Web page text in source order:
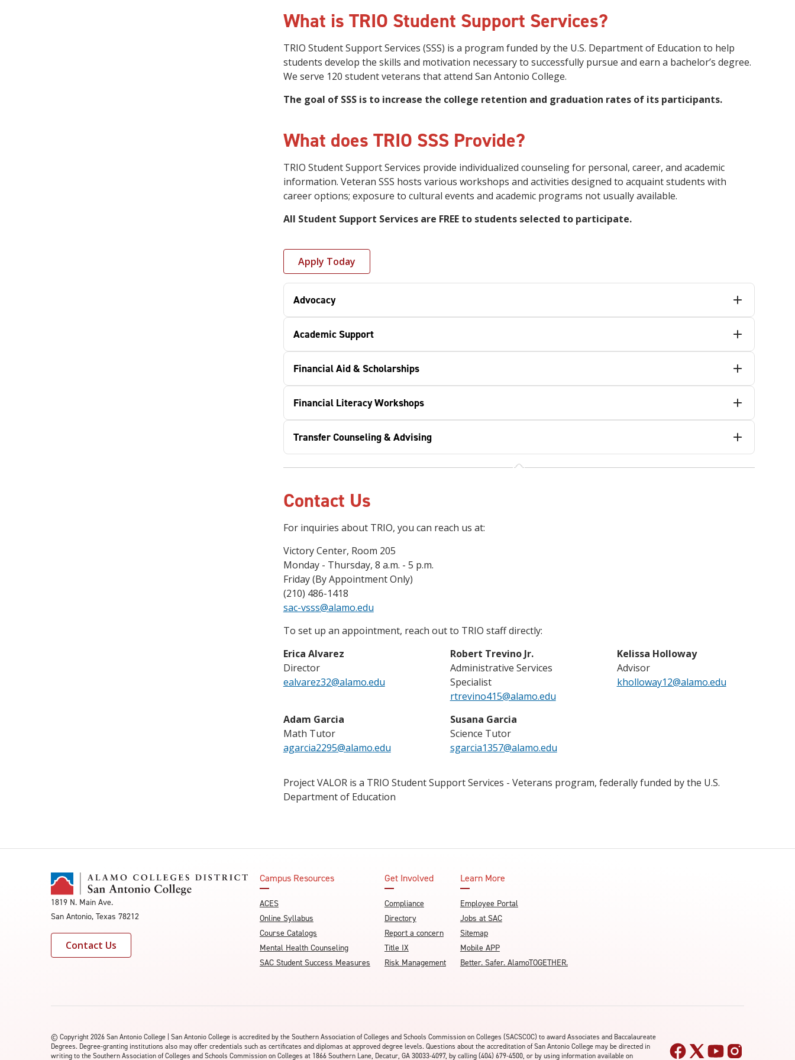
experiential opportunities, and tailored
Click here for more information
What is TRIO Student Support Services?
TRIO Student Support Services (SSS) is a program funded by the U.S. Department of Education to help
students develop the skills and motivation necessary to successfully pursue and earn a bachelor’s degree.
We serve 120 student veterans that attend San Antonio College.
The goal of SSS is to increase the college retention and graduation rates of its participants.
What does TRIO SSS Provide?
TRIO Student Support Services provide individualized counseling for personal, career, and academic
information. Veteran SSS hosts various workshops and activities designed to acquaint students with
career options; exposure to cultural events and academic programs not usually available.
All Student Support Services are FREE to students selected to participate.
Apply Today
Advocacy
Academic Support
Financial Aid & Scholarships
Financial Literacy Workshops
Transfer Counseling & Advising
Contact Us
For inquiries about TRIO, you can reach us at:
Victory Center, Room 205
Monday - Thursday, 8 a.m. - 5 p.m.
Friday (By Appointment Only)
(210) 486-1418
sac-vsss@alamo.edu
To set up an appointment, reach out to TRIO staff directly:
Erica Alvarez
Director
ealvarez32@alamo.edu
Robert Trevino Jr.
Administrative Services
Specialist
rtrevino415@alamo.edu
Kelissa Holloway
Advisor
kholloway12@alamo.edu
Adam Garcia
Math Tutor
agarcia2295@alamo.edu
Susana Garcia
Science Tutor
sgarcia1357@alamo.edu
Project VALOR is a TRIO Student Support Services - Veterans program, federally funded by the U.S.
Department of Education
1819 N. Main Ave.
San Antonio, Texas 78212
Contact Us
Campus Resources
ACES
Online Syllabus
Course Catalogs
Mental Health Counseling
SAC Student Success Measures
Get Involved
Compliance
Directory
Report a concern
Title IX
Risk Management
Learn More
Employee Portal
Jobs at SAC
Sitemap
Mobile APP
Better. Safer. AlamoTOGETHER.
© Copyright 2026 San Antonio College | San Antonio College is accredited by the Southern Association of Colleges and Schools Commission on Colleges (SACSCOC) to award Associates and Baccalaureate
Degrees. Degree-granting institutions also may offer credentials such as certificates and diplomas at approved degree levels. Questions about the accreditation of San Antonio College may be directed in
writing to the Southern Association of Colleges and Schools Commission on Colleges at 1866 Southern Lane, Decatur, GA 30033-4097, by calling (404) 679-4500, or by using information available on